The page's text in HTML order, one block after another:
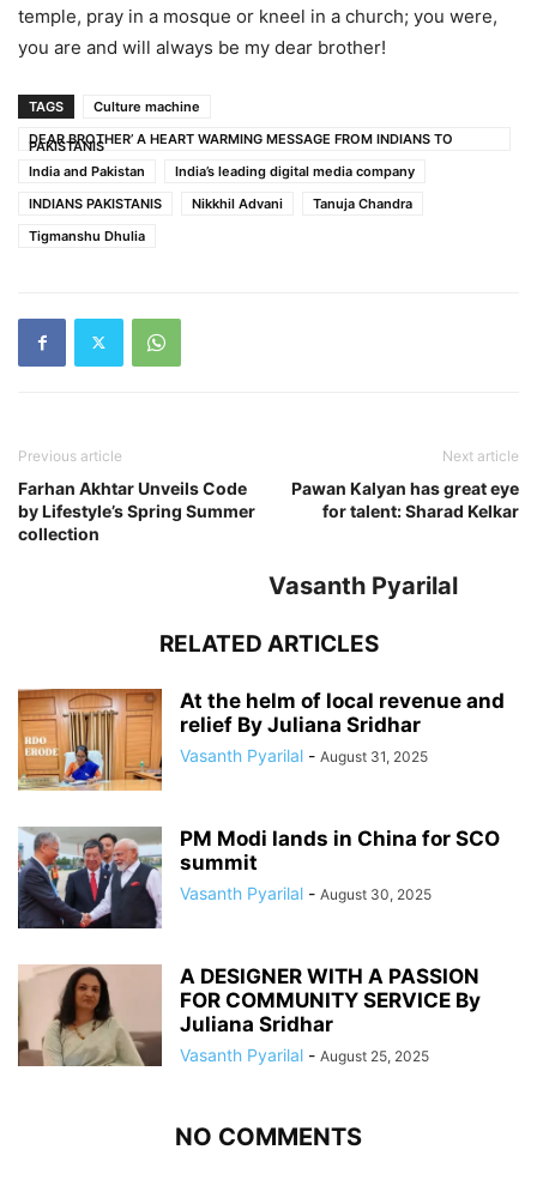
temple, pray in a mosque or kneel in a church; you were,
you are and will always be my dear brother!
TAGS
Culture machine
DEAR BROTHER’ A HEART WARMING MESSAGE FROM INDIANS TO
PAKISTANIS
India and Pakistan
India’s leading digital media company
INDIANS PAKISTANIS
Nikkhil Advani
Tanuja Chandra
Tigmanshu Dhulia
Previous article
Farhan Akhtar Unveils Code
by Lifestyle’s Spring Summer
collection
Next article
Pawan Kalyan has great eye
for talent: Sharad Kelkar
Vasanth Pyarilal
RELATED ARTICLES
At the helm of local revenue and
relief By Juliana Sridhar
Vasanth Pyarilal - August 31, 2025
PM Modi lands in China for SCO
summit
Vasanth Pyarilal - August 30, 2025
A DESIGNER WITH A PASSION
FOR COMMUNITY SERVICE By
Juliana Sridhar
Vasanth Pyarilal - August 25, 2025
NO COMMENTS